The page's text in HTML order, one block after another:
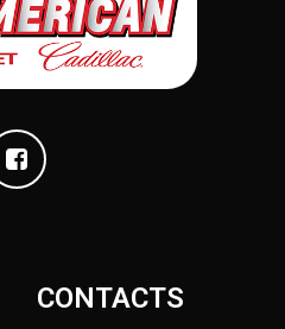
CONTACTS